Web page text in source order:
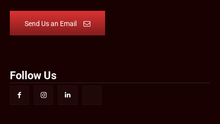
Send Us an Email
Follow Us